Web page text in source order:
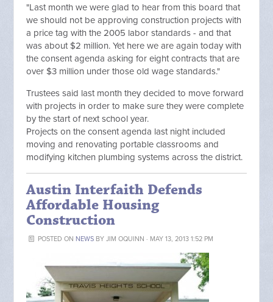
"Last month we were glad to hear from this board that
we should not be approving construction projects with
a price tag with the 2005 labor standards - and that
was about $2 million. Yet here we are again today with
the consent agenda asking for eight contracts that are
over $3 million under those old wage standards."
Trustees said last month they decided to move forward
with projects in order to make sure they were complete
by the start of next school year.
Projects on the consent agenda last night included
moving and renovating portable classrooms and
modifying kitchen plumbing systems across the district.
Austin Interfaith Defends
Affordable Housing
Construction
POSTED ON NEWSBY JIM OQUINN · MAY 13, 2013 1:52 PM